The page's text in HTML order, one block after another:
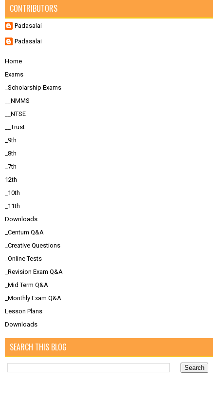
CONTRIBUTORS
Padasalai
Padasalai
Home
Exams
_Scholarship Exams
__NMMS
__NTSE
__Trust
_9th
_8th
_7th
12th
_10th
_11th
Downloads
_Centum Q&A
_Creative Questions
_Online Tests
_Revision Exam Q&A
_Mid Term Q&A
_Monthly Exam Q&A
Lesson Plans
Downloads
SEARCH THIS BLOG